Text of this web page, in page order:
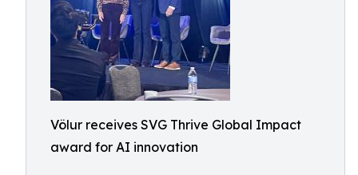
Völur receives SVG Thrive Global Impact
award for AI innovation